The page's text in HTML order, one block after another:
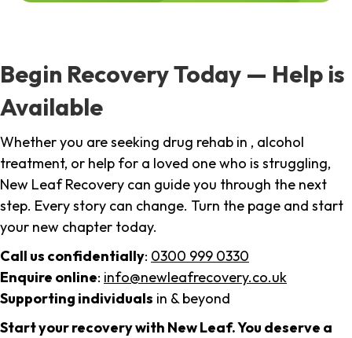
Begin Recovery Today — Help is
Available
Whether you are seeking drug rehab in , alcohol
treatment, or help for a loved one who is struggling,
New Leaf Recovery can guide you through the next
step. Every story can change. Turn the page and start
your new chapter today.
Call us confidentially: 0300 999 0330
Enquire online: info@newleafrecovery.co.uk
Supporting individuals in & beyond
Start your recovery with New Leaf. You deserve a